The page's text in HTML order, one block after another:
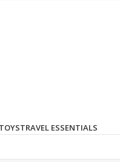
TRAVEL ESSENTIALS